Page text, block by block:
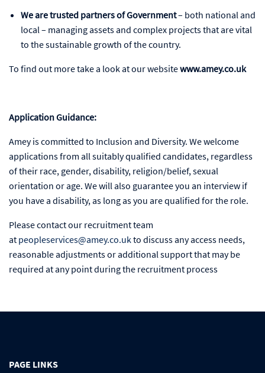
We are trusted partners of Government– both national and
local – managing assets and complex projects that are vital
to the sustainable growth of the country.
To find out more take a look at our websitewww.amey.co.uk
Application Guidance:
Amey is committed to Inclusion and Diversity. We welcome
applications from all suitably qualified candidates, regardless
of their race, gender, disability, religion/belief, sexual
orientation or age. We will also guarantee you an interview if
you have a disability, as long as you are qualified for the role.
Please contact our recruitment team
at peopleservices@amey.co.ukto discuss any access needs,
reasonable adjustments or additional support that may be
required at any point during the recruitment process
PAGE LINKS